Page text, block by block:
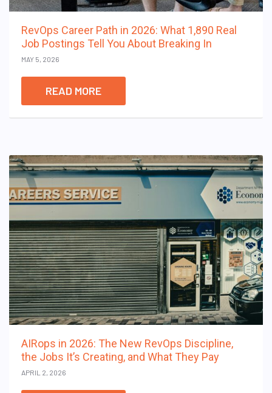
RevOps Career Path in 2026: What 1,890 Real
Job Postings Tell You About Breaking In
MAY 5, 2026
READ MORE
AIRops in 2026: The New RevOps Discipline,
the Jobs It’s Creating, and What They Pay
APRIL 2, 2026